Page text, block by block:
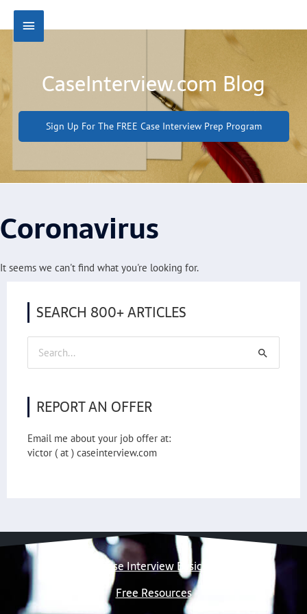
Main
CaseInterview.com Blog
Sign Up For The FREE Case Interview Prep Program
Coronavirus
It seems we can't find what you're looking for.
SEARCH 800+ ARTICLES
Search
for:
REPORT AN OFFER
Email me about your job offer at:
victor ( at ) caseinterview.com
Case Interview Basics
Free Resources